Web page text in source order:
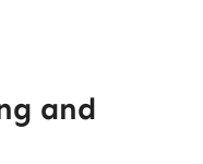
and